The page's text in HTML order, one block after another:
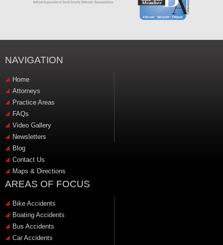
NAVIGATION
Home
Attorneys
Practice Areas
FAQs
Video Gallery
Newsletters
Blog
Contact Us
Maps & Directions
AREAS OF FOCUS
Bike Accidents
Boating Accidents
Bus Accidents
Car Accidents